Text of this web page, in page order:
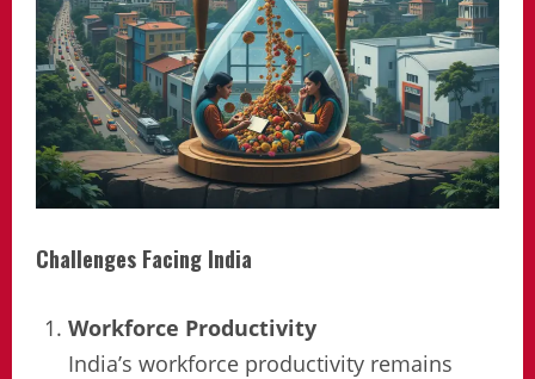
Challenges Facing India
Workforce Productivity
India’s workforce productivity remains